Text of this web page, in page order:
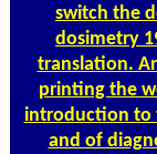
switch the
dosimetry
translation.
printing the
introduction to
and of